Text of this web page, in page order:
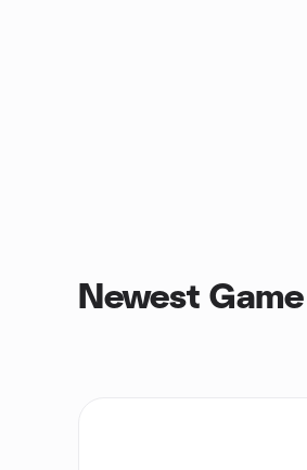
Newest